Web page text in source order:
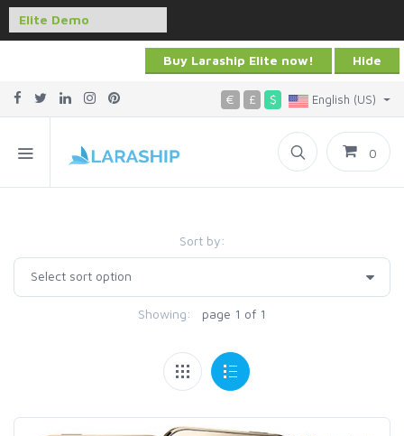
Buy Laraship Elite now! Hide
€ £ $ English (US)
0
Sort by:
Showing: page 1 of 1